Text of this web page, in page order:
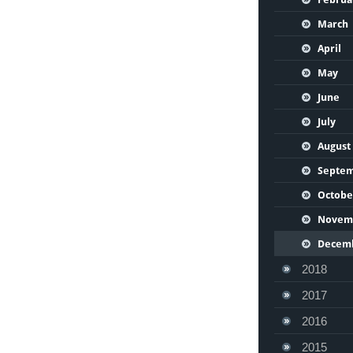
March
April
May
June
July
August
2018
2017
2016
2015